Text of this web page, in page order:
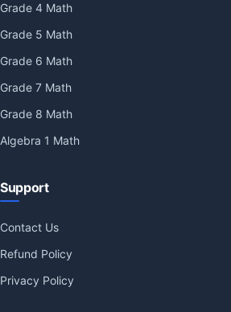
Grade 4 Math
Grade 5 Math
Grade 6 Math
Grade 7 Math
Grade 8 Math
Algebra 1 Math
Support
Contact Us
Refund Policy
Privacy Policy